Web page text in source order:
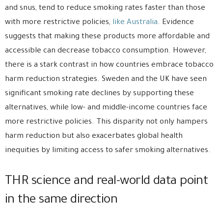
and snus, tend to reduce smoking rates faster than those
with more restrictive policies, like Australia. Evidence
suggests that making these products more affordable and
accessible can decrease tobacco consumption. However,
there is a stark contrast in how countries embrace tobacco
harm reduction strategies. Sweden and the UK have seen
significant smoking rate declines by supporting these
alternatives, while low- and middle-income countries face
more restrictive policies. This disparity not only hampers
harm reduction but also exacerbates global health
inequities by limiting access to safer smoking alternatives.
THR science and real-world data point
in the same direction